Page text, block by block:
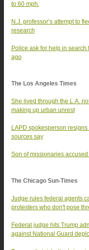
to 60 mph.
N.J. professor’s attempt to
research
Police ask for help in
ago
The Los Angeles Times
She lived through the L.A.
making up urban unrest
LAPD spokesperson
sources say
Son of missionaries
The Chicago Sun-Times
Judge rules federal agents
protesters who don't pose
Federal judge hits Trump
against National Guard